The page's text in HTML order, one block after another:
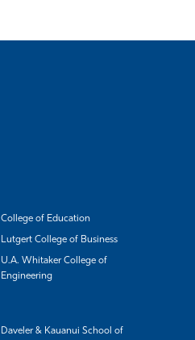
College of Education
Lutgert College of Business
U.A. Whitaker College of
Engineering
Daveler & Kauanui School of